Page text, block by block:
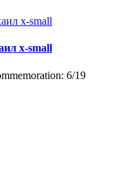
x-small
6/19